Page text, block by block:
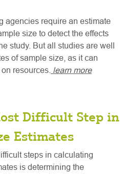
agencies require an estimate
size to detect the effects
study. But all studies are well
of sample size, as it can
resources. learn more
Difficult Step in
Estimates
steps in calculating
is determining the